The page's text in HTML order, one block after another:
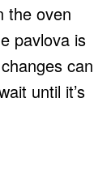
the oven
pavlova is
can
until it’s